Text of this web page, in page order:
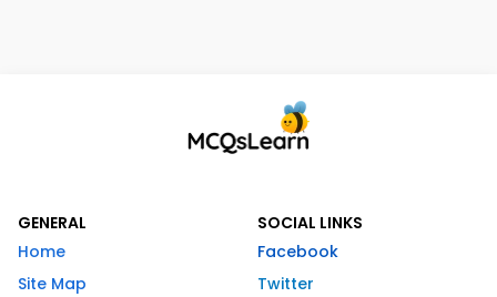
GENERAL
Home
Site Map
SOCIAL LINKS
Facebook
Twitter